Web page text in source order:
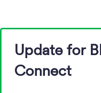
Update for
Connect